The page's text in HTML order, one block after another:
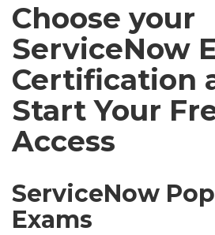
Choose your
ServiceNow
Certification
Start Your
Access
ServiceNow
Exams